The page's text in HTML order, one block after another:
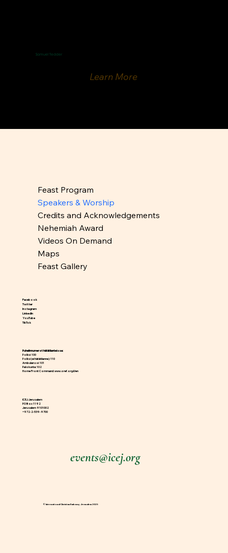
Samuel Tedder
Learn More
Feast Program
Speakers & Worship
Credits and Acknowledgements
Nehemiah Award
Videos On Demand
Maps
Feast Gallery
Facebook
Twitter
Instagram
LinkedIn
YouTube
TikTok
ICEJ Jerusalem
PO Box 1192
Jerusalem 9101002
+972-2-539-9700
Puhelinnumerot hätätilanteissa:
Poliisi: 100
Poliisi (ei hätätilanne): 110
Ambulanssi: 101
Palokunta: 102
Home Front Command:www.oref.org.il/en
events@icej.org
© International Christian Embassy Jerusalem 2025